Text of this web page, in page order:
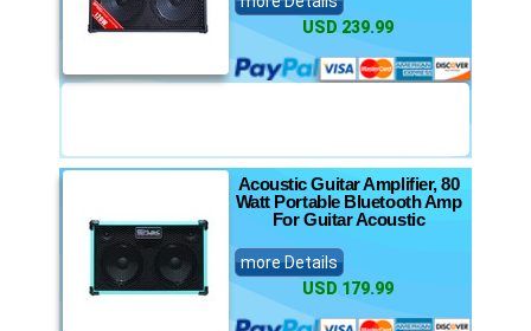
USD 239.99
Acoustic Guitar Amplifier, 80
Watt Portable Bluetooth Amp
For Guitar Acoustic
more Details
USD 179.99